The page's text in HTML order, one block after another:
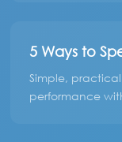
5 Ways to
Simple,
performance